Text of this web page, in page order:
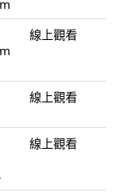
線上觀看
線上觀看
線上觀看